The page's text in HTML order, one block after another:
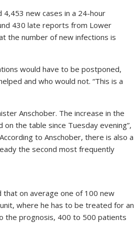
new cases in a 24-hour
430 late reports from Lower
the number of new infections is
would have to be postponed,
and who would not. “This is a
Anschober. The increase in the
the table since Tuesday evening”,
to Anschober, there is also a
the second most frequently
that on average one of 100 new
where he has to be treated for an
the prognosis, 400 to 500 patients